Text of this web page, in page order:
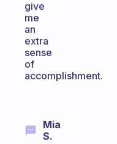
give
me
an
extra
sense
of
accomplishment.
Mia
S.